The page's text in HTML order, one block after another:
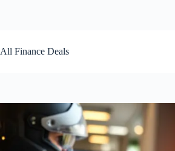
to
content
All Finance Deals